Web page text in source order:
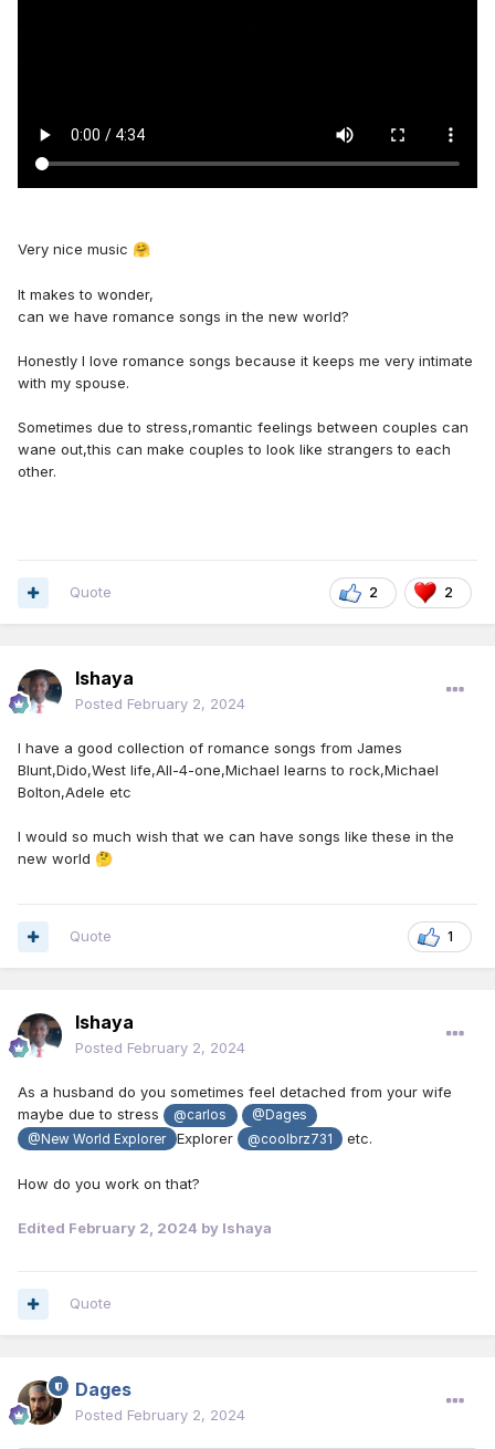
Very nice music 🤗
It makes to wonder,
can we have romance songs in the new world?
Honestly I love romance songs because it keeps me very intimate
with my spouse.
Sometimes due to stress,romantic feelings between couples can
wane out,this can make couples to look like strangers to each
other.
2 2
Quote
Ishaya
Posted February 2, 2024
I have a good collection of romance songs from James
Blunt,Dido,West life,All-4-one,Michael learns to rock,Michael
Bolton,Adele etc
I would so much wish that we can have songs like these in the
new world 🤔
1
Quote
Ishaya
Posted February 2, 2024
As a husband do you sometimes feel detached from your wife
maybe due to stress
@carlos
@Dages
@New World Explorer
Explorer @coolbrz731 etc.
How do you work on that?
Edited February 2, 2024 by Ishaya
Quote
Dages
Posted February 2, 2024